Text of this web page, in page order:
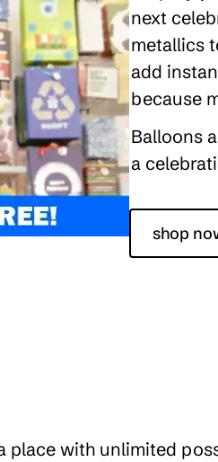
next
metallics
add
because
Balloons
a
shop
place with unlimited